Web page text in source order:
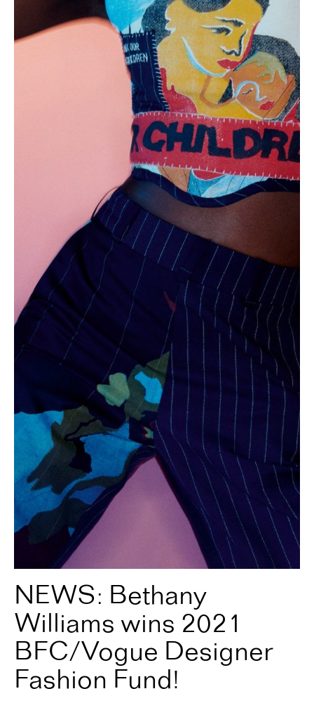
NEWS: Bethany
Williams wins 2021
BFC/Vogue Designer
Fashion Fund!